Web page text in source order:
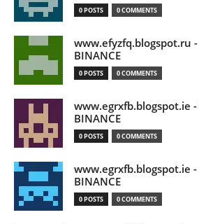
0 POSTS 0 COMMENTS
www.efyzfq.blogspot.ru -
BINANCE
0 POSTS 0 COMMENTS
www.egrxfb.blogspot.ie -
BINANCE
0 POSTS 0 COMMENTS
www.egrxfb.blogspot.ie -
BINANCE
0 POSTS 0 COMMENTS